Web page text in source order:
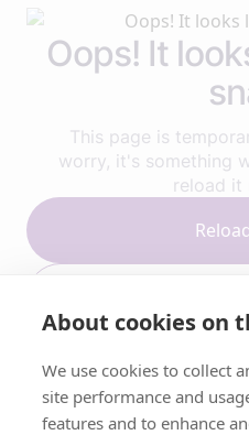
Oops! It
This page is
worry, it's something
reload it
About cookies on
We use cookies to collect
site performance and
features and to enhance